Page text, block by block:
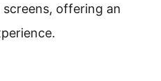
offering an